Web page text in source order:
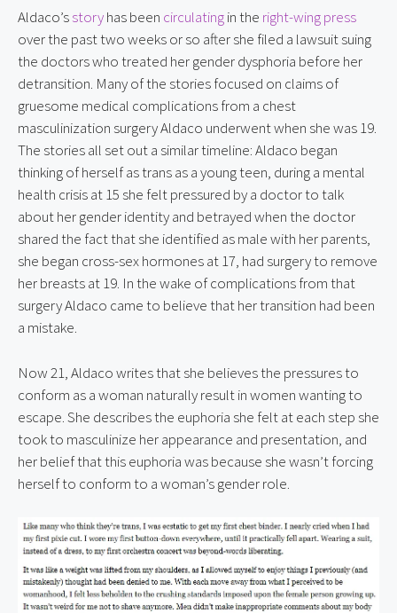
Aldaco’s story has been circulating in the right-wing press
over the past two weeks or so after she filed a lawsuit suing
the doctors who treated her gender dysphoria before her
detransition. Many of the stories focused on claims of
gruesome medical complications from a chest
masculinization surgery Aldaco underwent when she was 19.
The stories all set out a similar timeline: Aldaco began
thinking of herself as trans as a young teen, during a mental
health crisis at 15 she felt pressured by a doctor to talk
about her gender identity and betrayed when the doctor
shared the fact that she identified as male with her parents,
she began cross-sex hormones at 17, had surgery to remove
her breasts at 19. In the wake of complications from that
surgery Aldaco came to believe that her transition had been
a mistake.
Now 21, Aldaco writes that she believes the pressures to
conform as a woman naturally result in women wanting to
escape. She describes the euphoria she felt at each step she
took to masculinize her appearance and presentation, and
her belief that this euphoria was because she wasn’t forcing
herself to conform to a woman’s gender role.